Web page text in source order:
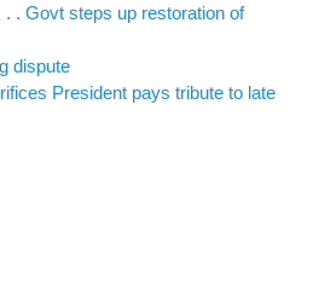
. Govt steps up restoration of
dispute
President pays tribute to late